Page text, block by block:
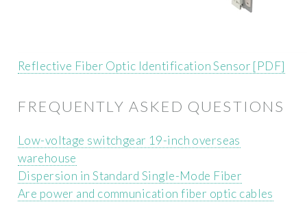
Reflective Fiber Optic Identification Sensor [PDF]
FREQUENTLY ASKED QUESTIONS
Low-voltage switchgear 19-inch overseas
warehouse
Dispersion in Standard Single-Mode Fiber
Are power and communication fiber optic cables